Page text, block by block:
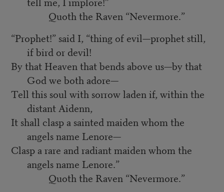
Quoth the Raven “Nevermore.”
“Prophet!” said I, “thing of evil—prophet still,
if bird or devil!
By that Heaven that bends above us—by that
God we both adore—
Tell this soul with sorrow laden if, within the
distant Aidenn,
It shall clasp a sainted maiden whom the
angels name Lenore—
Clasp a rare and radiant maiden whom the
angels name Lenore.”
Quoth the Raven “Nevermore.”